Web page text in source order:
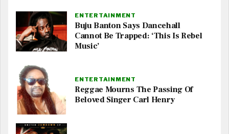
ENTERTAINMENT
Buju Banton Says Dancehall
Cannot Be Trapped: ‘This Is Rebel
Music’
ENTERTAINMENT
Reggae Mourns The Passing Of
Beloved Singer Carl Henry